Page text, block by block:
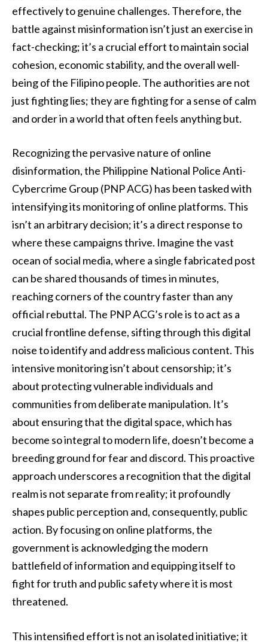
effectively to genuine challenges. Therefore, the
battle against misinformation isn’t just an exercise in
fact-checking; it’s a crucial effort to maintain social
cohesion, economic stability, and the overall well-
being of the Filipino people. The authorities are not
just fighting lies; they are fighting for a sense of calm
and order in a world that often feels anything but.
Recognizing the pervasive nature of online
disinformation, the Philippine National Police Anti-
Cybercrime Group (PNP ACG) has been tasked with
intensifying its monitoring of online platforms. This
isn’t an arbitrary decision; it’s a direct response to
where these campaigns thrive. Imagine the vast
ocean of social media, where a single fabricated post
can be shared thousands of times in minutes,
reaching corners of the country faster than any
official rebuttal. The PNP ACG’s role is to act as a
crucial frontline defense, sifting through this digital
noise to identify and address malicious content. This
intensive monitoring isn’t about censorship; it’s
about protecting vulnerable individuals and
communities from deliberate manipulation. It’s
about ensuring that the digital space, which has
become so integral to modern life, doesn’t become a
breeding ground for fear and discord. This proactive
approach underscores a recognition that the digital
realm is not separate from reality; it profoundly
shapes public perception and, consequently, public
action. By focusing on online platforms, the
government is acknowledging the modern
battlefield of information and equipping itself to
fight for truth and public safety where it is most
threatened.
This intensified effort is not an isolated initiative; it